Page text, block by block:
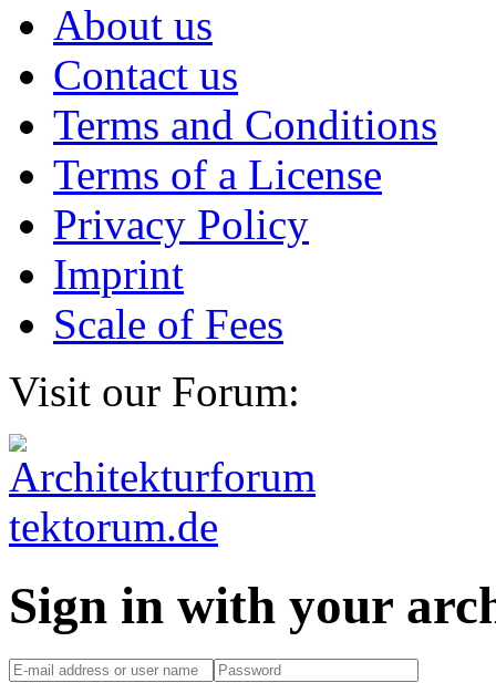
About us
Contact us
Terms and Conditions
Terms of a License
Privacy Policy
Imprint
Scale of Fees
Visit our Forum:
Sign in with your